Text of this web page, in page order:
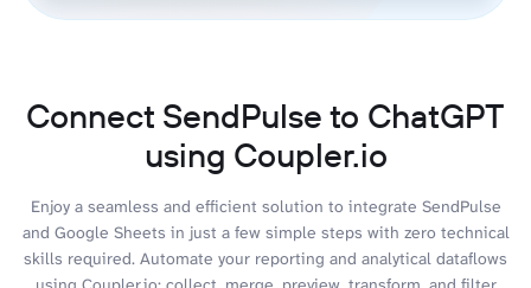
Connect SendPulse to ChatGPT
using Coupler.io
Enjoy a seamless and efficient solution to integrate SendPulse
and Google Sheets in just a few simple steps with zero technical
skills required. Automate your reporting and analytical dataflows